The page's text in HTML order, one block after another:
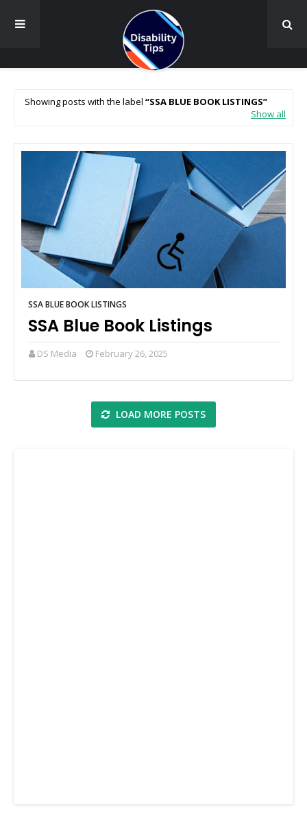
Showing posts with the label
SSA BLUE BOOK LISTINGS
Show all
SSA BLUE BOOK LISTINGS
SSA Blue Book Listings
DS Media February 26, 2025
LOAD MORE POSTS